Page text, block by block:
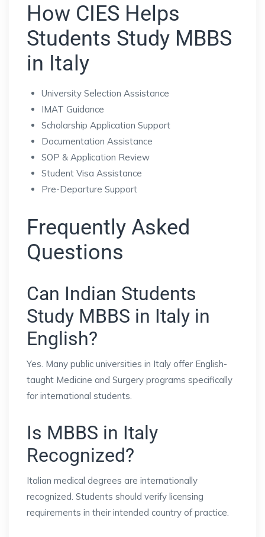
How CIES Helps
Students Study MBBS
in Italy
University Selection Assistance
IMAT Guidance
Scholarship Application Support
Documentation Assistance
SOP & Application Review
Student Visa Assistance
Pre-Departure Support
Frequently Asked
Questions
Can Indian Students
Study MBBS in Italy in
English?
Yes. Many public universities in Italy offer English-
taught Medicine and Surgery programs specifically
for international students.
Is MBBS in Italy
Recognized?
Italian medical degrees are internationally
recognized. Students should verify licensing
requirements in their intended country of practice.